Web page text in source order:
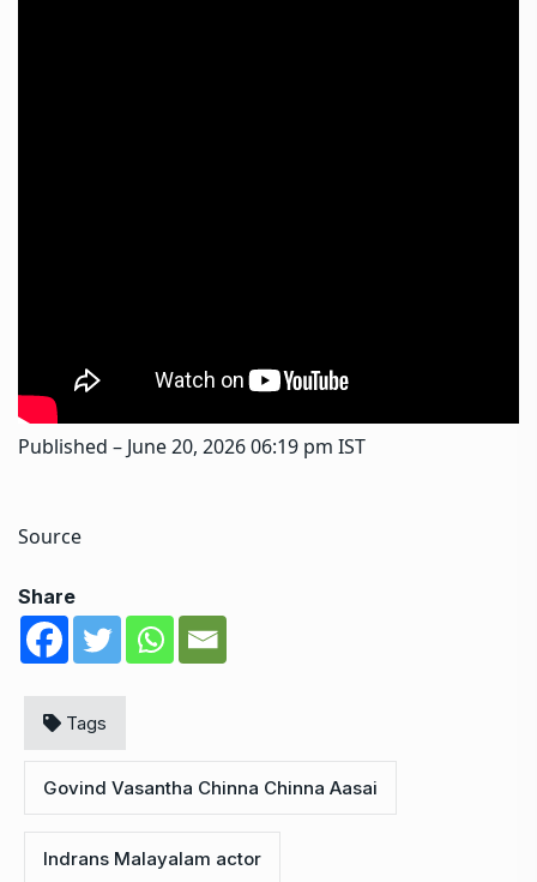
Published – June 20, 2026 06:19 pm IST
Source
Share
Tags
Govind Vasantha Chinna Chinna Aasai
Indrans Malayalam actor